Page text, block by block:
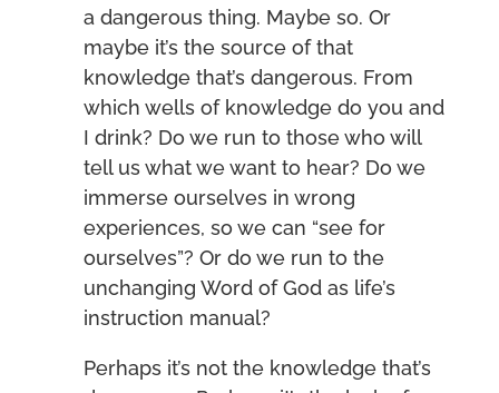
a dangerous thing. Maybe so. Or
maybe it’s the source of that
knowledge that’s dangerous. From
which wells of knowledge do you and
I drink? Do we run to those who will
tell us what we want to hear? Do we
immerse ourselves in wrong
experiences, so we can “see for
ourselves”? Or do we run to the
unchanging Word of God as life’s
instruction manual?
Perhaps it’s not the knowledge that’s